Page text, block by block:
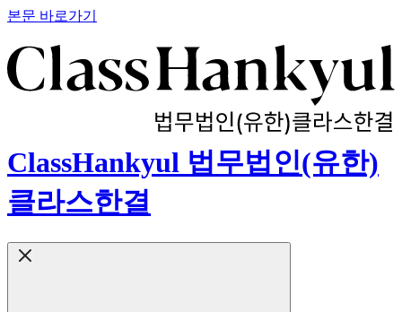
본문 바로가기
ClassHankyul 법무법인(유한)
클라스한결